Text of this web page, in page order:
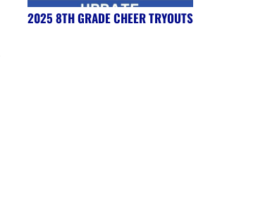
2025 8TH GRADE CHEER TRYOUTS